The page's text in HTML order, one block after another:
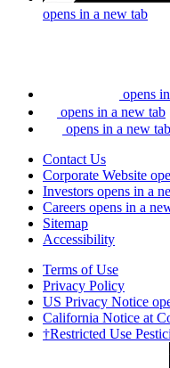
opens in a new tab
opens
opens in a new tab
opens in a new tab
Contact Us
Corporate Website
Investors opens in a
Careers opens in a
Sitemap
Accessibility
Terms of Use
Privacy Policy
US Privacy Notice
California Notice at
†Restricted Use